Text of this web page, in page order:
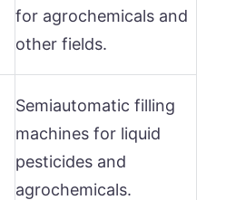
for agrochemicals and
other fields.
Semiautomatic filling
machines for liquid
pesticides and
agrochemicals.